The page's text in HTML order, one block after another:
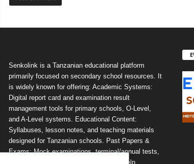
Senkolink is a Tanzanian educational platform
primarily focused on secondary school resources. It
is widely known for offering: Academic Systems:
Digital report card and examination result
management tools for primary schools, O-Level,
and A-Level systems. Educational Content:
Syllabuses, lesson notes, and teaching materials
designed for Tanzanian schools. Past Papers &
Exams: Mock examinations, terminal/annual tests,
and national examination resources to help